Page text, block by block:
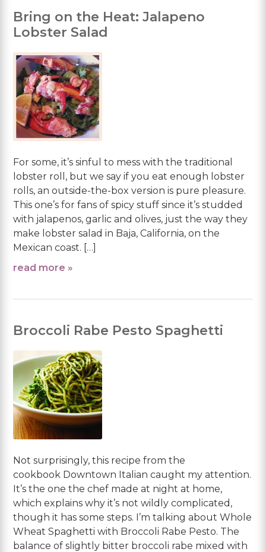
Bring on the Heat: Jalapeno
Lobster Salad
For some, it’s sinful to mess with the traditional
lobster roll, but we say if you eat enough lobster
rolls, an outside-the-box version is pure pleasure.
This one’s for fans of spicy stuff since it’s studded
with jalapenos, garlic and olives, just the way they
make lobster salad in Baja, California, on the
Mexican coast. […]
read more »
Broccoli Rabe Pesto Spaghetti
Not surprisingly, this recipe from the
cookbook Downtown Italian caught my attention.
It’s the one the chef made at night at home,
which explains why it’s not wildly complicated,
though it has some steps. I’m talking about Whole
Wheat Spaghetti with Broccoli Rabe Pesto. The
balance of slightly bitter broccoli rabe mixed with